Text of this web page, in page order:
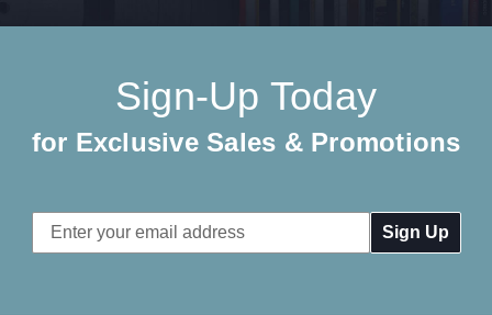
Sign-Up Today
for Exclusive Sales & Promotions
Email
Address